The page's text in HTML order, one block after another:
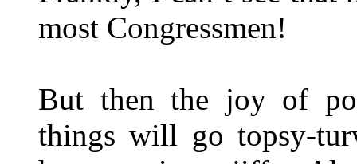
most Congressmen!
But then the joy of
things will go topsy-